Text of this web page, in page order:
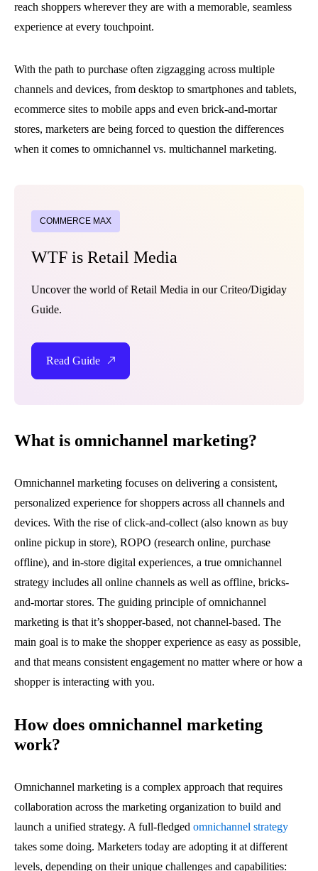
reach shoppers wherever they are with a memorable, seamless
experience at every touchpoint.
With the path to purchase often zigzagging across multiple
channels and devices, from desktop to smartphones and tablets,
ecommerce sites to mobile apps and even brick-and-mortar
stores, marketers are being forced to question the differences
when it comes to omnichannel vs. multichannel marketing.
COMMERCE MAX
WTF is Retail Media
Uncover the world of Retail Media in our Criteo/Digiday
Guide.
Read Guide
What is omnichannel marketing?
Omnichannel marketing focuses on delivering a consistent,
personalized experience for shoppers across all channels and
devices. With the rise of click-and-collect (also known as buy
online pickup in store), ROPO (research online, purchase
offline), and in-store digital experiences, a true omnichannel
strategy includes all online channels as well as offline, bricks-
and-mortar stores. The guiding principle of omnichannel
marketing is that it’s shopper-based, not channel-based. The
main goal is to make the shopper experience as easy as possible,
and that means consistent engagement no matter where or how a
shopper is interacting with you.
How does omnichannel marketing
work?
Omnichannel marketing is a complex approach that requires
collaboration across the marketing organization to build and
launch a unified strategy. A full-fledged omnichannel strategy
takes some doing. Marketers today are adopting it at different
levels, depending on their unique challenges and capabilities: